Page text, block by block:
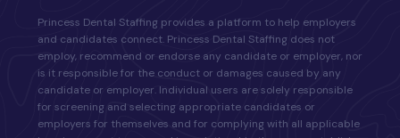
Princess Dental Staffing provides a platform to help employers
and candidates connect. Princess Dental Staffing does not
employ, recommend or endorse any candidate or employer, nor
is it responsible for the conduct or damages caused by any
candidate or employer. Individual users are solely responsible
for screening and selecting appropriate candidates or
employers for themselves and for complying with all applicable